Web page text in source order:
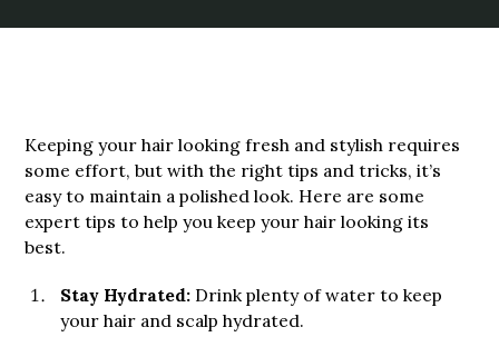
Keeping your hair looking fresh and stylish requires
some effort, but with the right tips and tricks, it’s
easy to maintain a polished look. Here are some
expert tips to help you keep your hair looking its
best.
Stay Hydrated:Drink plenty of water to keep
your hair and scalp hydrated.